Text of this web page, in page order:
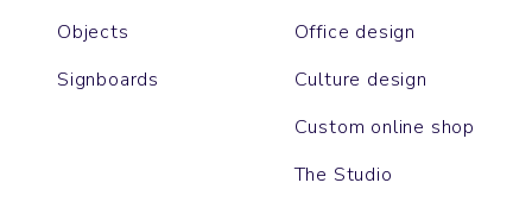
Objects
Signboards
Office design
Culture design
Custom online shop
The Studio